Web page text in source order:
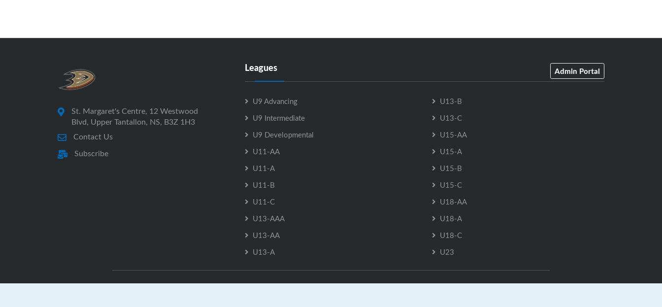
St. Margaret's Centre, 12 Westwood
Blvd, Upper Tantallon, NS, B3Z 1H3
Contact Us
Subscribe
Leagues Admin Portal
U9 Advancing
U9 Intermediate
U9 Developmental
U11-AA
U11-A
U11-B
U11-C
U13-AAA
U13-AA
U13-A
U13-B
U13-C
U15-AA
U15-A
U15-B
U15-C
U18-AA
U18-A
U18-C
U23